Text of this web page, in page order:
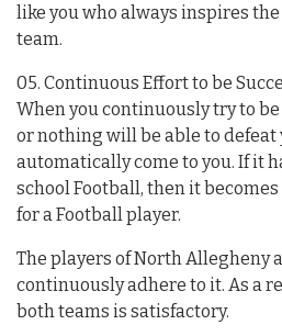
like you who always inspires
team.
05. Continuous Effort to be
When you continuously try to
or nothing will be able to defeat
automatically come to you. If it
school Football, then it
for a Football player.
The players of North Allegheny
continuously adhere to it. As a
both teams is satisfactory.